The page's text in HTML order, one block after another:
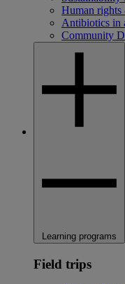
Human
Antibiotics in
Community
Learning programs
Field trips